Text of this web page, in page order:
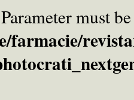
must
farmacie/